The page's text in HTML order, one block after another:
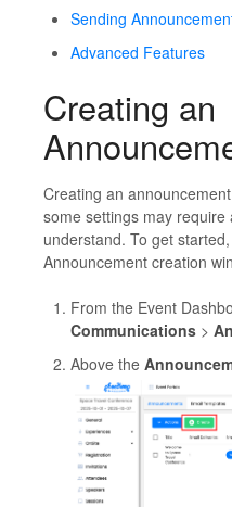
Sending
Advanced Features
Creating an
Creating an
some settings may
understand. To get
Announcement creation
From the Event
Communications >
Above the